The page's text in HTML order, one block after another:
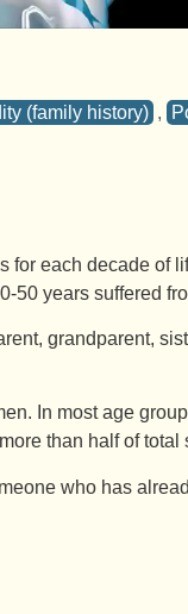
(family history) ,
each decade of
50 years suffered
grandparent,
In most age
than half of
who has